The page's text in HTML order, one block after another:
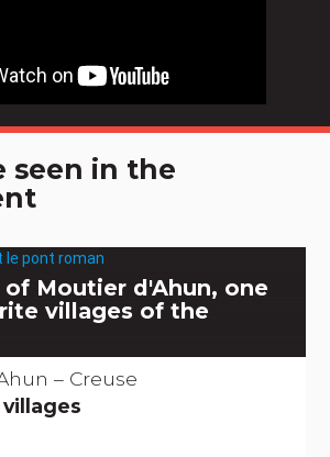
seen in the
Moutier d'Ahun, one
villages of the
– Creuse